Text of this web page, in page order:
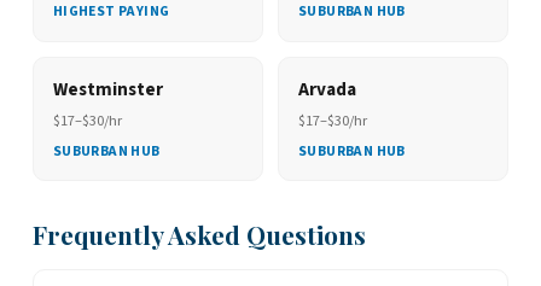
HIGHEST PAYING SUBURBAN HUB
Westminster
$17–$30/hr
SUBURBAN HUB
Arvada
$17–$30/hr
SUBURBAN HUB
Frequently Asked Questions